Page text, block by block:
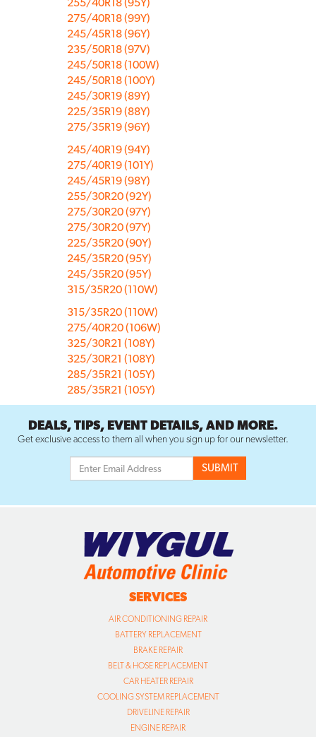
275/40R18 (99Y)
245/45R18 (96Y)
235/50R18 (97V)
245/50R18 (100W)
245/50R18 (100Y)
245/30R19 (89Y)
225/35R19 (88Y)
275/35R19 (96Y)
245/40R19 (94Y)
275/40R19 (101Y)
245/45R19 (98Y)
255/30R20 (92Y)
275/30R20 (97Y)
275/30R20 (97Y)
225/35R20 (90Y)
245/35R20 (95Y)
245/35R20 (95Y)
315/35R20 (110W)
315/35R20 (110W)
275/40R20 (106W)
325/30R21 (108Y)
325/30R21 (108Y)
285/35R21 (105Y)
285/35R21 (105Y)
DEALS, TIPS, EVENT DETAILS, AND MORE.
Get exclusive access to them all when you sign up for our newsletter.
SERVICES
AIR CONDITIONING REPAIR
BATTERY REPLACEMENT
BRAKE REPAIR
BELT & HOSE REPLACEMENT
CAR HEATER REPAIR
COOLING SYSTEM REPLACEMENT
DRIVELINE REPAIR
ENGINE REPAIR